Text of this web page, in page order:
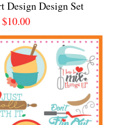
Design Design Set
$10.00